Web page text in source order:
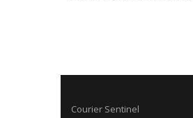
Courier Sentinel